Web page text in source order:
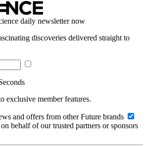
daily newsletter now
discoveries delivered straight to
exclusive member features.
and offers from other Future brands
behalf of our trusted partners or sponsors